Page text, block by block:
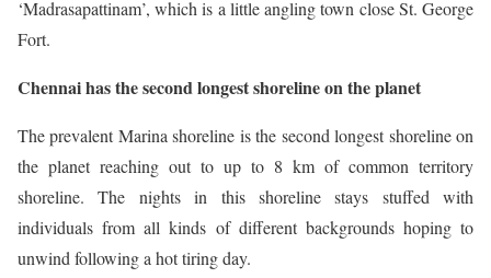
‘Madrasapattinam’, which is a little angling town close St. George
Fort.
Chennai has the second longest shoreline on the planet
The prevalent Marina shoreline is the second longest shoreline on
the planet reaching out to up to 8 km of common territory
shoreline. The nights in this shoreline stays stuffed with
individuals from all kinds of different backgrounds hoping to
unwind following a hot tiring day.